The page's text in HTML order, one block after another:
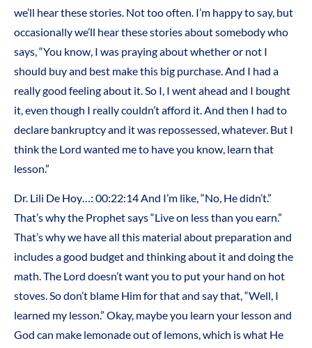
we’ll hear these stories. Not too often. I’m happy to say, but
occasionally we’ll hear these stories about somebody who
says, “You know, I was praying about whether or not I
should buy and best make this big purchase. And I had a
really good feeling about it. So I, I went ahead and I bought
it, even though I really couldn’t afford it. And then I had to
declare bankruptcy and it was repossessed, whatever. But I
think the Lord wanted me to have you know, learn that
lesson.”
Dr. Lili De Hoy…: 00:22:14 And I’m like, “No, He didn’t.”
That’s why the Prophet says “Live on less than you earn.”
That’s why we have all this material about preparation and
includes a good budget and thinking about it and doing the
math. The Lord doesn’t want you to put your hand on hot
stoves. So don’t blame Him for that and say that, “Well, I
learned my lesson.” Okay, maybe you learn your lesson and
God can make lemonade out of lemons, which is what He